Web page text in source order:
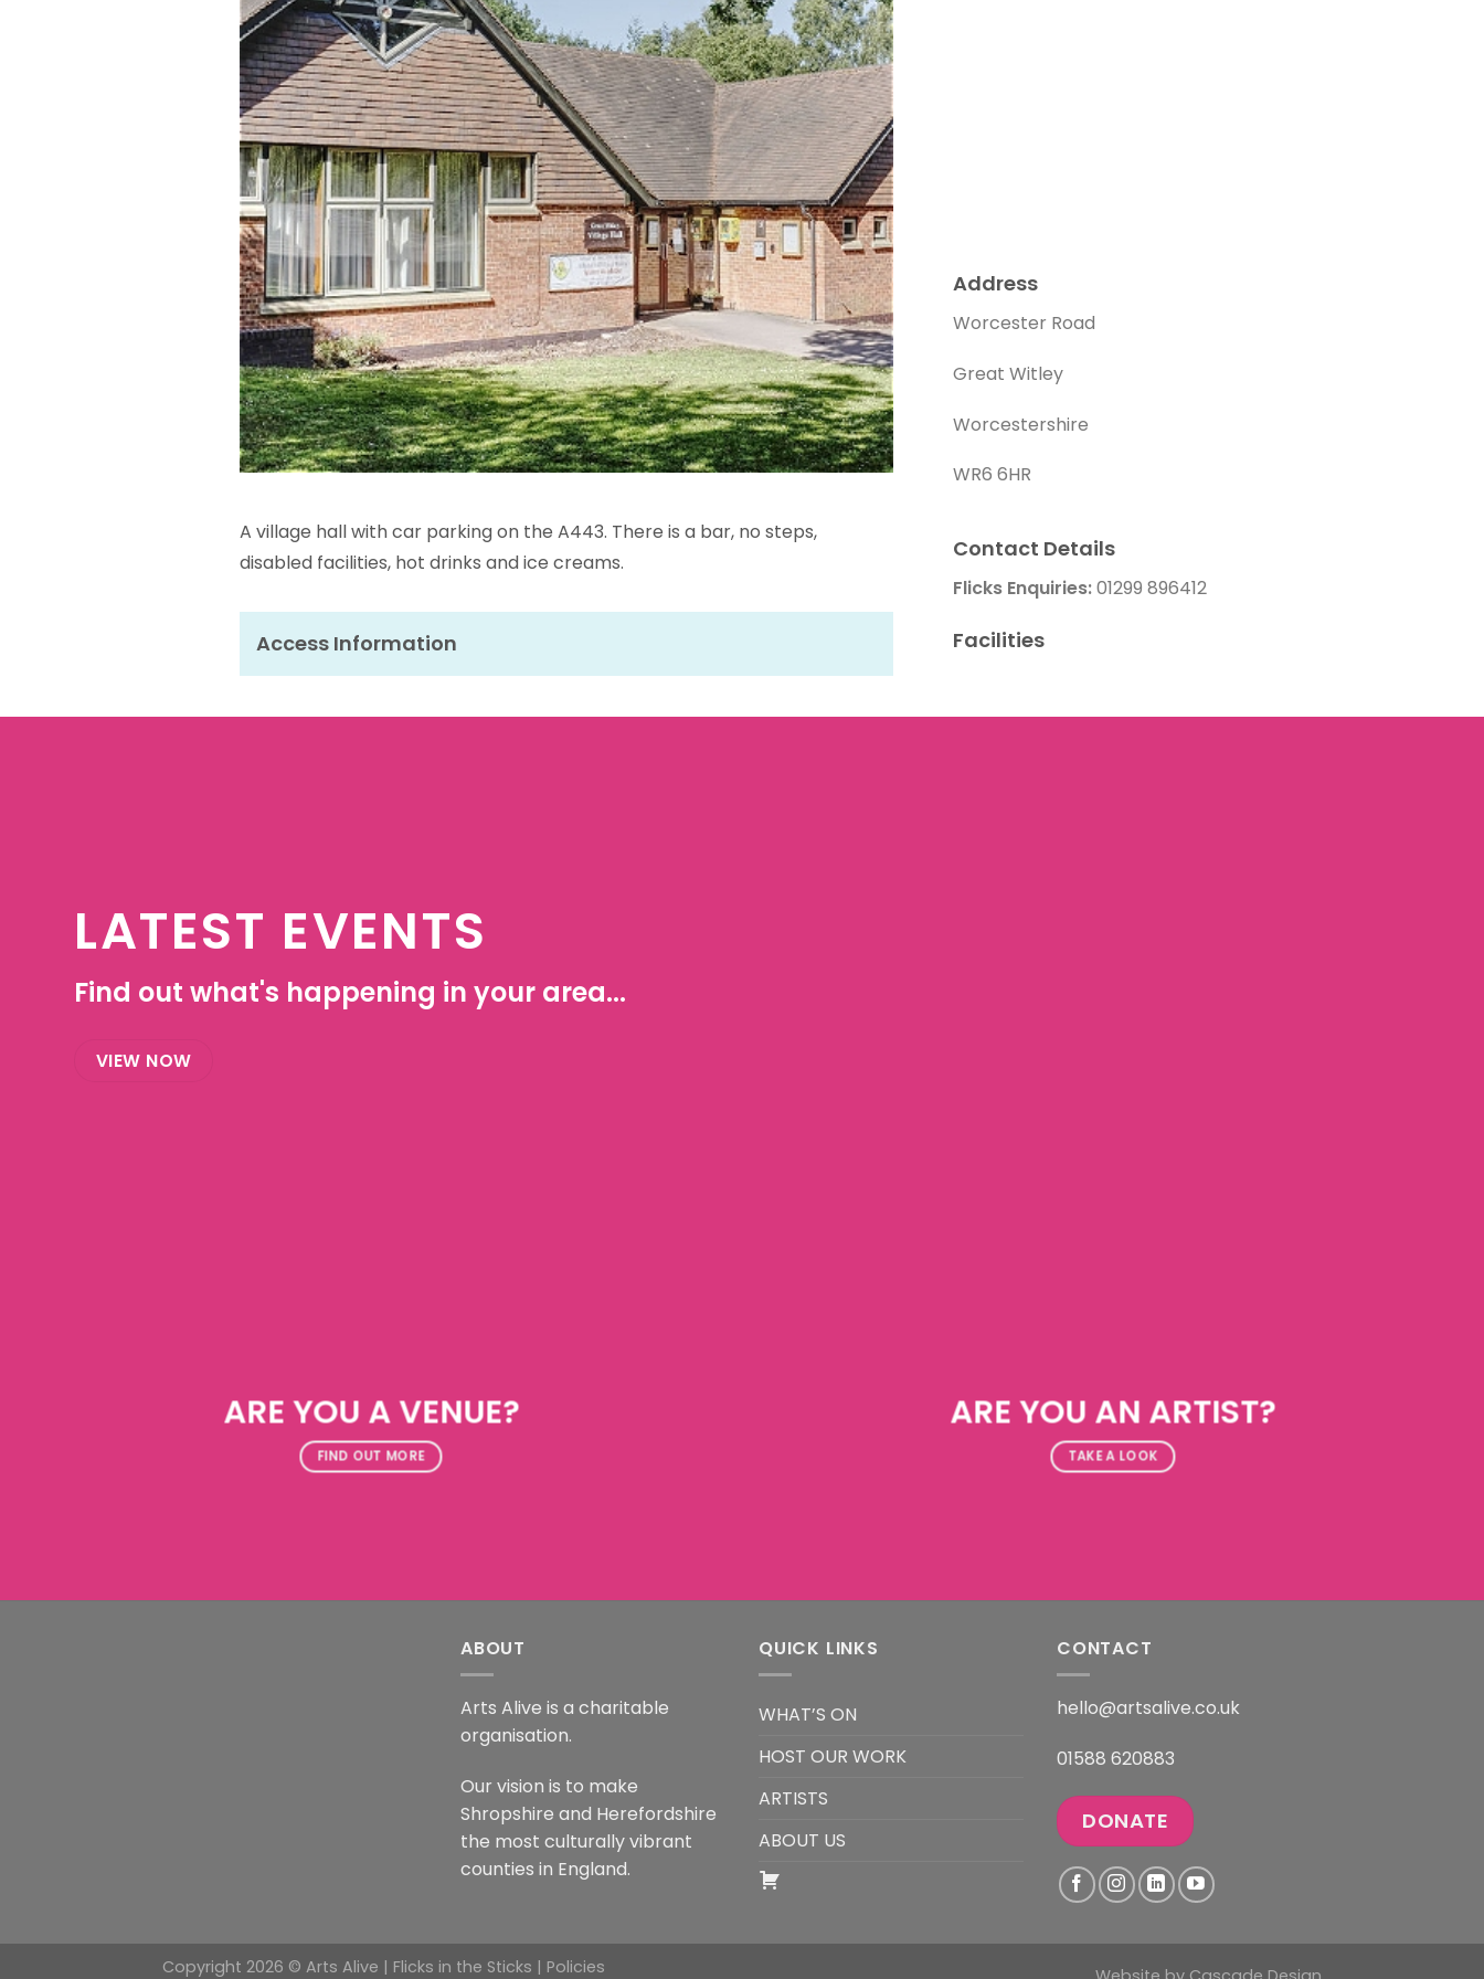
A village hall with car parking on the A443. There is a bar, no steps,
disabled facilities, hot drinks and ice creams.
Access Information
Address
Worcester Road
Great Witley
Worcestershire
WR6 6HR
Contact Details
Flicks Enquiries:01299 896412
Facilities
LATEST EVENTS
Find out what's happening in your area...
VIEW NOW
ARE YOU A VENUE?
FIND OUT MORE
ARE YOU AN ARTIST?
TAKE A LOOK
ABOUT
Arts Alive is a charitable
organisation.
Our vision is to make
Shropshire and Herefordshire
the most culturally vibrant
counties in England.
QUICK LINKS
WHAT’S ON
HOST OUR WORK
ARTISTS
ABOUT US
CONTACT
hello@artsalive.co.uk
01588 620883
DONATE
Copyright 2026 © Arts Alive | Flicks in the Sticks | Policies